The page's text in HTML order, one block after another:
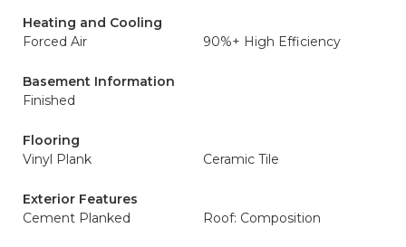
Heating and Cooling
Forced Air
90%+ High Efficiency
Basement Information
Finished
Flooring
Vinyl Plank
Ceramic Tile
Exterior Features
Cement Planked
Roof: Composition